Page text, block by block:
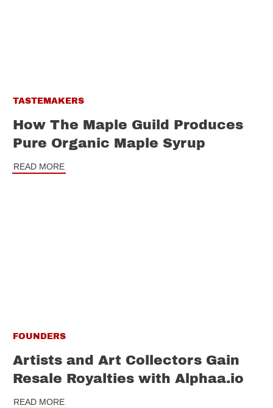
TASTEMAKERS
How The Maple Guild Produces
Pure Organic Maple Syrup
READ MORE
FOUNDERS
Artists and Art Collectors Gain
Resale Royalties with Alphaa.io
READ MORE